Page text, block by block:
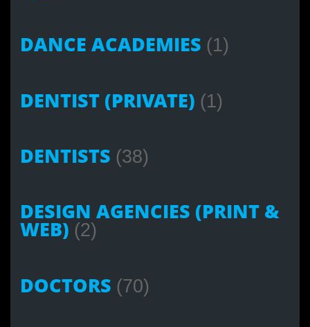
DANCE ACADEMIES (1)
DENTIST (PRIVATE) (1)
DENTISTS (38)
DESIGN AGENCIES (PRINT &
WEB) (2)
DOCTORS (70)